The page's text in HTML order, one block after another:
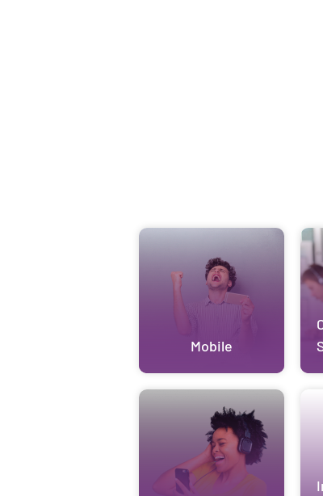
Mobile